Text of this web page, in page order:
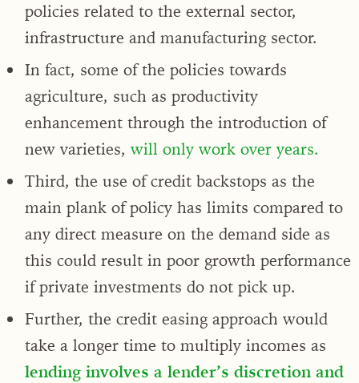
policies related to the external sector,
infrastructure and manufacturing sector.
In fact, some of the policies towards
agriculture, such as productivity
enhancement through the introduction of
new varieties, will only work over years.
Third, the use of credit backstops as the
main plank of policy has limits compared to
any direct measure on the demand side as
this could result in poor growth performance
if private investments do not pick up.
Further, the credit easing approach would
take a longer time to multiply incomes as
lending involves a lender’s discretion and